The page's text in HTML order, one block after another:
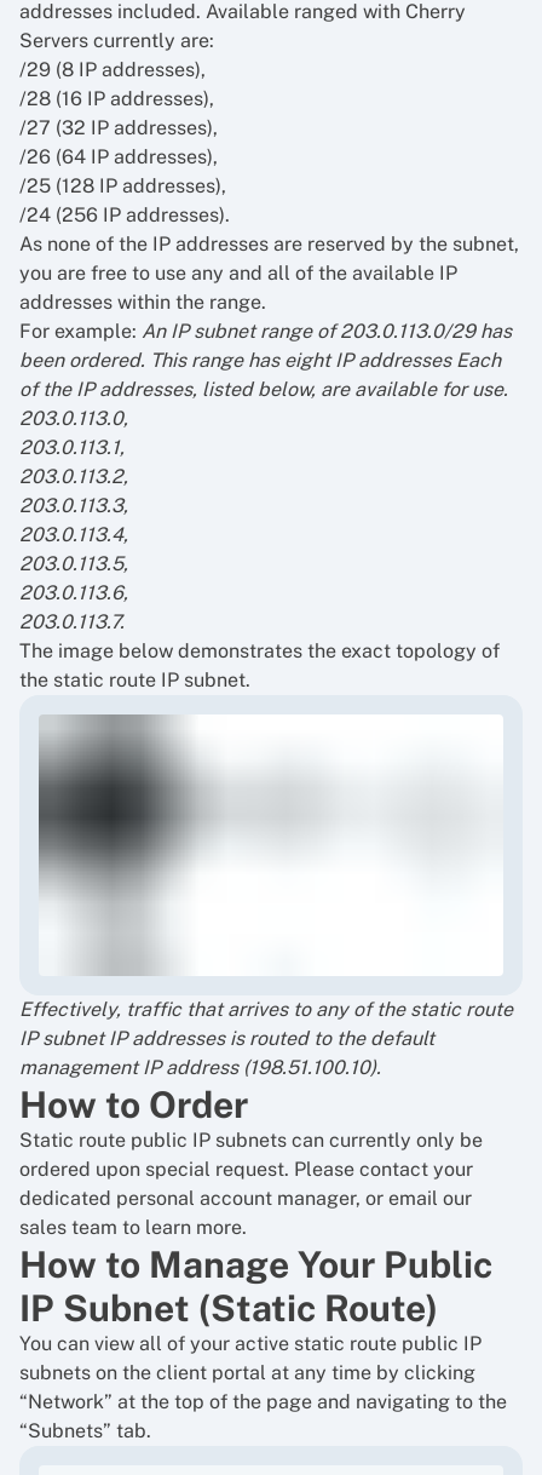
addresses included. Available ranged with Cherry
Servers currently are:
/29 (8 IP addresses),
/28 (16 IP addresses),
/27 (32 IP addresses),
/26 (64 IP addresses),
/25 (128 IP addresses),
/24 (256 IP addresses).
As none of the IP addresses are reserved by the subnet,
you are free to use any and all of the available IP
addresses within the range.
For example: An IP subnet range of 203.0.113.0/29 has
been ordered. This range has eight IP addresses Each
of the IP addresses, listed below, are available for use.
203.0.113.0,
203.0.113.1,
203.0.113.2,
203.0.113.3,
203.0.113.4,
203.0.113.5,
203.0.113.6,
203.0.113.7.
The image below demonstrates the exact topology of
the static route IP subnet.
Effectively, traffic that arrives to any of the static route
IP subnet IP addresses is routed to the default
management IP address (198.51.100.10).
How to Order
Static route public IP subnets can currently only be
ordered upon special request. Please contact your
dedicated personal account manager, or email our
sales team to learn more.
How to Manage Your Public
IP Subnet (Static Route)
You can view all of your active static route public IP
subnets on the client portal at any time by clicking
“Network” at the top of the page and navigating to the
“Subnets” tab.